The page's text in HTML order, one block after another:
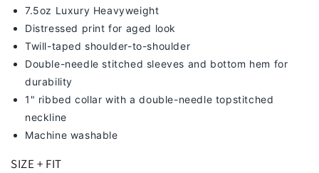
7.5oz Luxury Heavyweight
Distressed print for aged look
Twill-taped shoulder-to-shoulder
Double-needle stitched sleeves and bottom hem for
durability
1" ribbed collar with a double-needle topstitched
neckline
Machine washable
SIZE + FIT